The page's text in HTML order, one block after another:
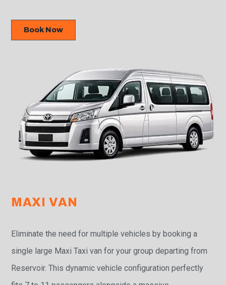
Book Now
MAXI VAN
Eliminate the need for multiple vehicles by booking a
single large Maxi Taxi van for your group departing from
Reservoir. This dynamic vehicle configuration perfectly